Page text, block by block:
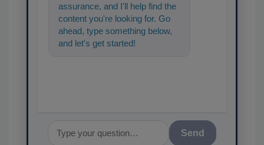
assurance, and I'll help find the
content you're looking for. Go
ahead, type something below,
and let's get started!
Send